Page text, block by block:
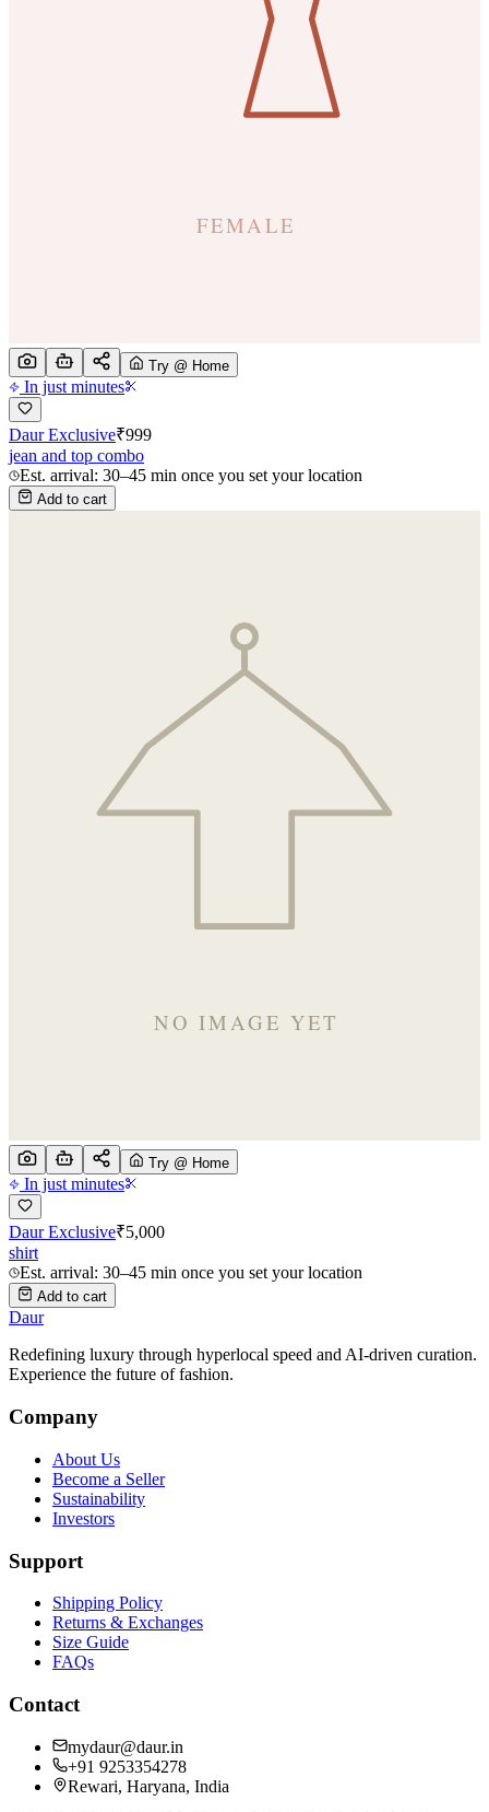
Try @ Home
In just minutes
Daur Exclusive₹999
jean and top combo
Est. arrival: 30–45 min once you set your location
Add to cart
Try @ Home
In just minutes
Daur Exclusive₹5,000
shirt
Est. arrival: 30–45 min once you set your location
Add to cart
Daur
Redefining luxury through hyperlocal speed and AI-driven curation.
Experience the future of fashion.
Company
About Us
Become a Seller
Sustainability
Investors
Support
Shipping Policy
Returns & Exchanges
Size Guide
FAQs
Contact
mydaur@daur.in
+91 9253354278
Rewari, Haryana, India